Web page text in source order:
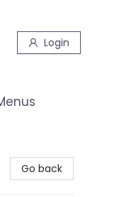
Login
Go back